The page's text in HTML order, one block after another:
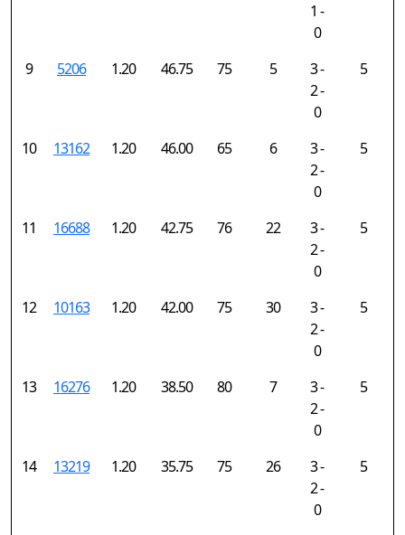
1 -
0
9 5206 1.20 46.75 75 5
3 -
2 -
0
5
10 13162 1.20 46.00 65 6
3 -
2 -
0
5
11 16688 1.20 42.75 76 22
3 -
2 -
0
5
12 10163 1.20 42.00 75 30
3 -
2 -
0
5
13 16276 1.20 38.50 80 7
3 -
2 -
0
5
14 13219 1.20 35.75 75 26
3 -
2 -
0
5